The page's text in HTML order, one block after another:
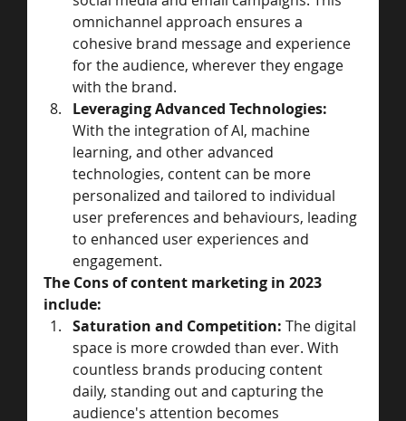
omnichannel approach ensures a
cohesive brand message and experience
for the audience, wherever they engage
with the brand.
Leveraging Advanced Technologies:
With the integration of AI, machine
learning, and other advanced
technologies, content can be more
personalized and tailored to individual
user preferences and behaviours, leading
to enhanced user experiences and
engagement.
The Cons of content marketing in 2023
include:
Saturation and Competition: The digital
space is more crowded than ever. With
countless brands producing content
daily, standing out and capturing the
audience's attention becomes